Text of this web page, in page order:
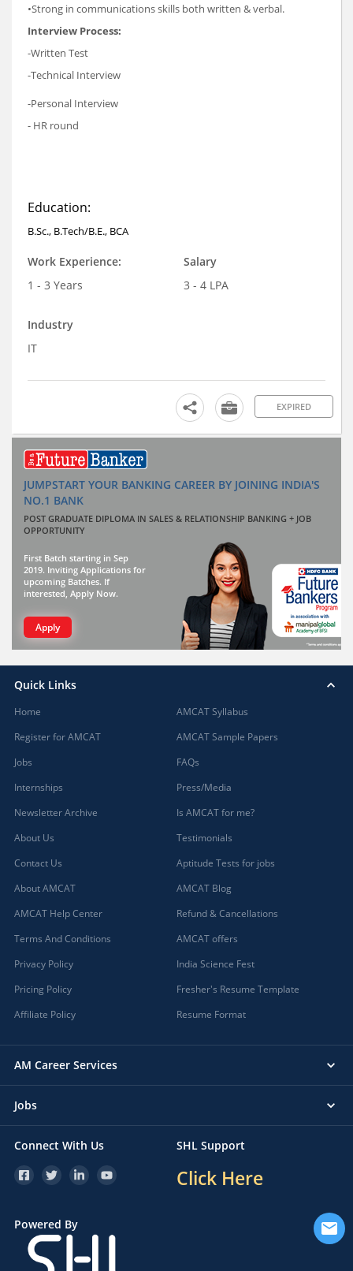
•Strong in communications skills both written & verbal.
Interview Process:
-Written Test
-Technical Interview
-Personal Interview
- HR round
Education:
B.Sc., B.Tech/B.E., BCA
Work Experience:
1 - 3 Years
Salary
3 - 4 LPA
Industry
IT
EXPIRED
JUMPSTART YOUR BANKING CAREER BY JOINING INDIA'S
NO.1 BANK
POST GRADUATE DIPLOMA IN SALES & RELATIONSHIP BANKING + JOB
OPPORTUNITY
First Batch starting in Sep
2019. Inviting Applications for
upcoming Batches. If
interested, Apply Now.
Apply
Quick Links
Home
Register for AMCAT
Jobs
Internships
Newsletter Archive
About Us
Contact Us
About AMCAT
AMCAT Help Center
Terms And Conditions
Privacy Policy
Pricing Policy
Affiliate Policy
AMCAT Syllabus
AMCAT Sample Papers
FAQs
Press/Media
Is AMCAT for me?
Testimonials
Aptitude Tests for jobs
AMCAT Blog
Refund & Cancellations
AMCAT offers
India Science Fest
Fresher's Resume Template
Resume Format
AM Career Services
Jobs
Connect With Us SHL Support
Click Here
Powered By